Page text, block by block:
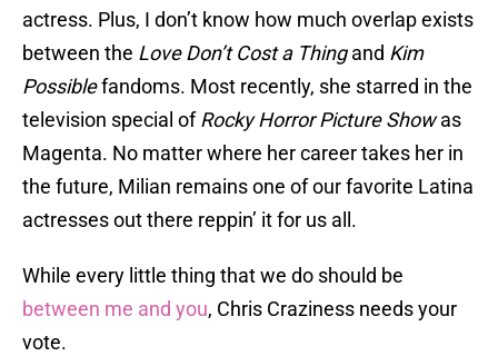
actress. Plus, I don’t know how much overlap exists
between the Love Don’t Cost a Thingand Kim
Possiblefandoms. Most recently, she starred in the
television special ofRocky Horror Picture Showas
Magenta. No matter where her career takes her in
the future, Milian remains one of our favorite Latina
actresses out there reppin’ it for us all.
While every little thing that we do should be
between me and you, Chris Craziness needs your
vote.